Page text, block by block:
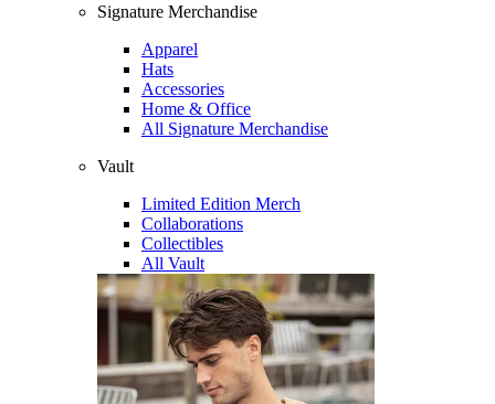
Signature Merchandise
Apparel
Hats
Accessories
Home & Office
All Signature Merchandise
Vault
Limited Edition Merch
Collaborations
Collectibles
All Vault